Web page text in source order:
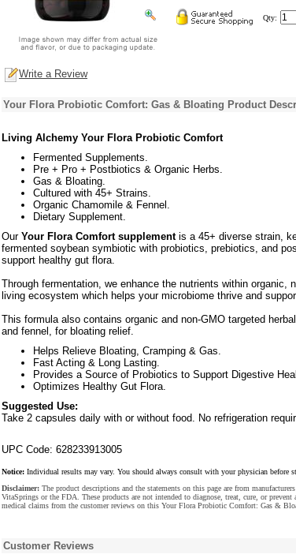
Qty:
Write a Review
Your Flora Probiotic Comfort: Gas & Bloating Product
Living Alchemy Your Flora Probiotic Comfort
Fermented Supplements.
Pre + Pro + Postbiotics & Organic Herbs.
Gas & Bloating.
Cultured with 45+ Strains.
Organic Chamomile & Fennel.
Dietary Supplement.
Our Your Flora Comfort supplementis a 45+ diverse strain,
fermented soybean symbiotic with probiotics, prebiotics, and
support healthy gut flora.
Through fermentation, we enhance the nutrients within organic,
living ecosystem which helps your microbiome thrive and
This formula also contains organic and non-GMO targeted
and fennel, for bloating relief.
Helps Relieve Bloating, Cramping & Gas.
Fast Acting & Long Lasting.
Provides a Source of Probiotics to Support Digestive
Optimizes Healthy Gut Flora.
Suggested Use:
Take 2 capsules daily with or without food. No refrigeration
UPC Code: 628233913005
Notice: Individual results may vary. You should always consult with your physician before
Disclaimer: The product descriptions and the statements on this page are from
VitaSprings or the FDA. These products are not intended to diagnose, treat, cure, or
medical claims from the customer reviews on this Your Flora Probiotic Comfort: Gas &
Customer Reviews